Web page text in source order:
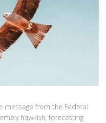
message from the Federal
hawkish, forecasting